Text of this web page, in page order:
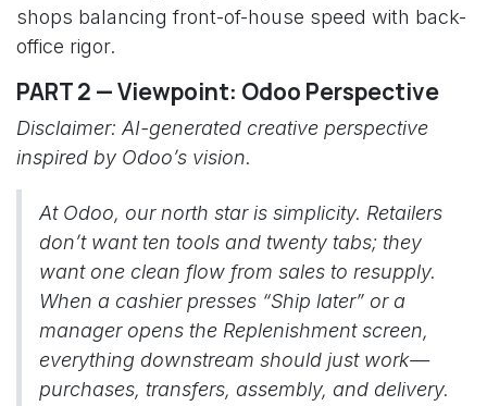
shops balancing front-of-house speed with back-
office rigor.
PART 2 — Viewpoint: Odoo Perspective
Disclaimer: AI-generated creative perspective
inspired by Odoo’s vision.
At Odoo, our north star is simplicity. Retailers
don’t want ten tools and twenty tabs; they
want one clean flow from sales to resupply.
When a cashier presses “Ship later” or a
manager opens the Replenishment screen,
everything downstream should just work—
purchases, transfers, assembly, and delivery.